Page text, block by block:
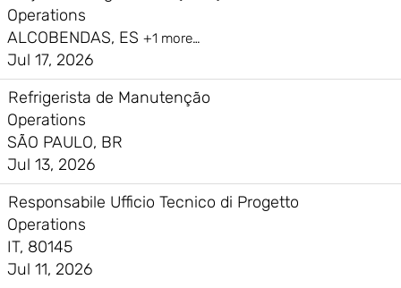
Operations
ALCOBENDAS, ES +1 more…
Jul 17, 2026
Refrigerista de Manutenção
Operations
SÃO PAULO, BR
Jul 13, 2026
Responsabile Ufficio Tecnico di Progetto
Operations
IT, 80145
Jul 11, 2026